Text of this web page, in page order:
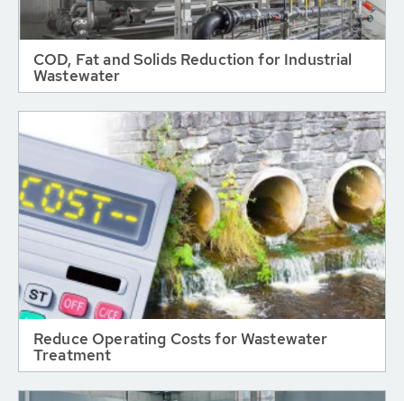
COD, Fat and Solids Reduction for Industrial
Wastewater
Reduce Operating Costs for Wastewater
Treatment